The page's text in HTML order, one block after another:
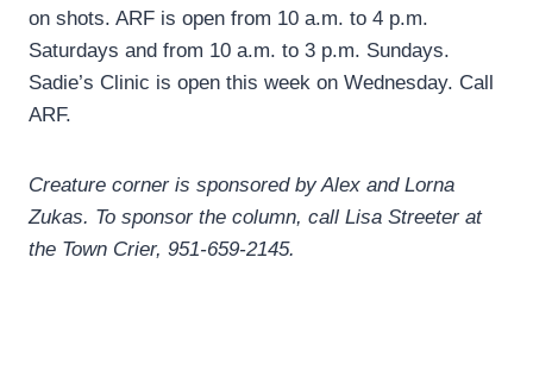
on shots. ARF is open from 10 a.m. to 4 p.m.
Saturdays and from 10 a.m. to 3 p.m. Sundays.
Sadie’s Clinic is open this week on Wednesday. Call
ARF.
Creature corner is sponsored by Alex and Lorna
Zukas. To sponsor the column, call Lisa Streeter at
the Town Crier, 951-659-2145.